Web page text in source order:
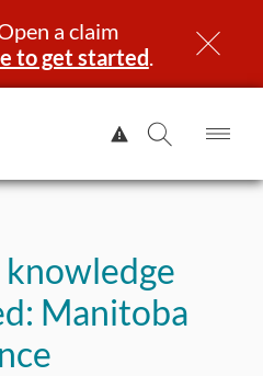
a claim
to get started.
View
Alert.
Search
Manitoba